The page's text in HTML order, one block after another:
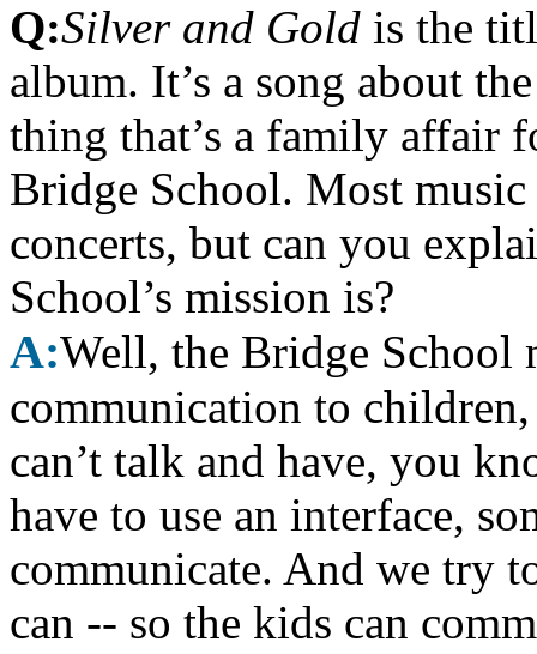
Q:Silver and Gold is the
album. It’s a song about
thing that’s a family affair
Bridge School. Most
concerts, but can you
School’s mission is?
A:Well, the Bridge School
communication to
can’t talk and have, you
have to use an interface,
communicate. And we try
can -- so the kids can